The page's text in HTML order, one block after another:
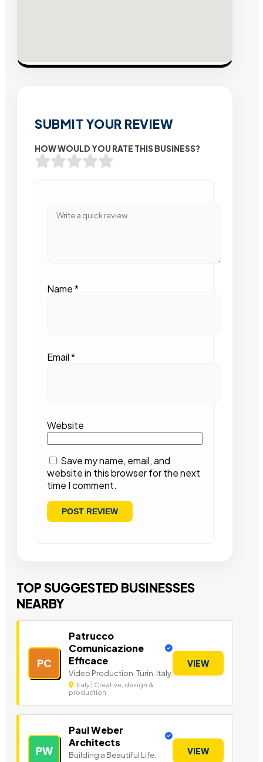
SUBMIT YOUR REVIEW
HOW WOULD YOU RATE THIS BUSINESS?
Name*
Email*
Website
Save my name, email, and
website in this browser for the next
time I comment.
TOP SUGGESTED BUSINESSES
NEARBY
PC
Patrucco
Comunicazione
Efficace
Video Production. Turin. Italy.
Italy | Creative, design &
production
VIEW
PW
Paul Weber
Architects
Building a Beautiful Life. VIEW